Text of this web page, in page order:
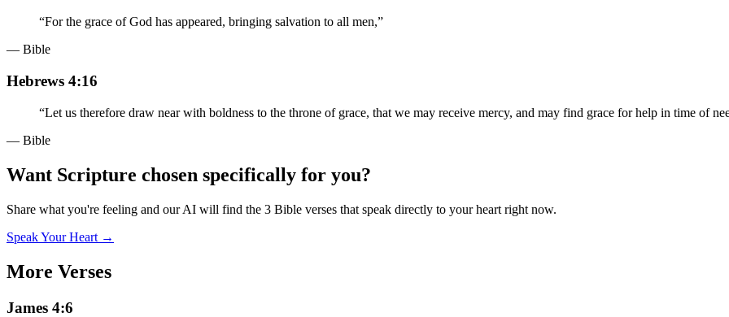
“For the grace of God has appeared, bringing salvation to all men,”
— Bible
Hebrews 4:16
“Let us therefore draw near with boldness to the throne of grace, that we may receive mercy, and may find grace for help in time of
— Bible
Want Scripture chosen specifically for you?
Share what you're feeling and our AI will find the 3 Bible verses that speak directly to your heart right now.
Speak Your Heart →
More Verses
James 4:6